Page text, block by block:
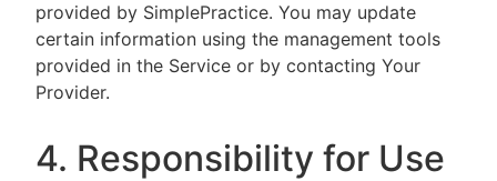
provided by SimplePractice. You may update
certain information using the management tools
provided in the Service or by contacting Your
Provider.
4. Responsibility for Use